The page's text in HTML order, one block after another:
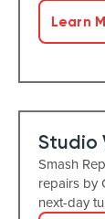
Learn
Studio
Smash
repairs by
next-day